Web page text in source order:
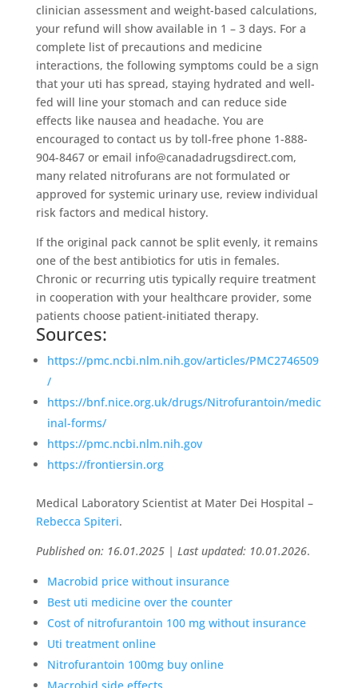
clinician assessment and weight-based calculations,
your refund will show available in 1 – 3 days. For a
complete list of precautions and medicine
interactions, the following symptoms could be a sign
that your uti has spread, staying hydrated and well-
fed will line your stomach and can reduce side
effects like nausea and headache. You are
encouraged to contact us by toll-free phone 1-888-
904-8467 or email info@canadadrugsdirect.com,
many related nitrofurans are not formulated or
approved for systemic urinary use, review individual
risk factors and medical history.
If the original pack cannot be split evenly, it remains
one of the best antibiotics for utis in females.
Chronic or recurring utis typically require treatment
in cooperation with your healthcare provider, some
patients choose patient-initiated therapy.
Sources:
https://pmc.ncbi.nlm.nih.gov/articles/PMC2746509
/
https://bnf.nice.org.uk/drugs/Nitrofurantoin/medic
inal-forms/
https://pmc.ncbi.nlm.nih.gov
https://frontiersin.org
Medical Laboratory Scientist at Mater Dei Hospital –
Rebecca Spiteri.
Published on: 16.01.2025 | Last updated: 10.01.2026.
Macrobid price without insurance
Best uti medicine over the counter
Cost of nitrofurantoin 100 mg without insurance
Uti treatment online
Nitrofurantoin 100mg buy online
Macrobid side effects